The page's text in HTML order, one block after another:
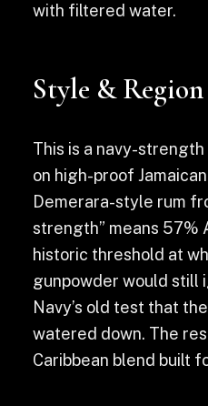
with filtered water.
Style & Region
This is a navy-
on high-proof
Demerara-style rum
strength” means 57%
historic threshold at
gunpowder would still
Navy’s old test that
watered down. The
Caribbean blend built